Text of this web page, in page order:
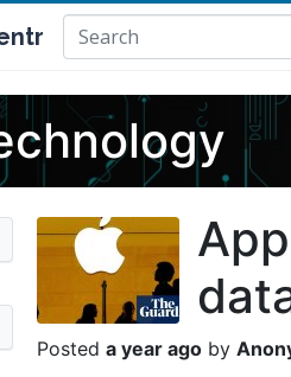
a year ago